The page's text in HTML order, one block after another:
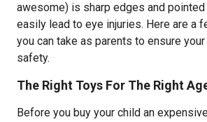
awesome) is sharp edges and
easily lead to eye injuries. Here are a
you can take as parents to ensure your
safety.
The Right Toys For The Right
Before you buy your child an